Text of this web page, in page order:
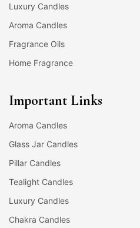
Luxury Candles
Aroma Candles
Fragrance Oils
Home Fragrance
Important Links
Aroma Candles
Glass Jar Candles
Pillar Candles
Tealight Candles
Luxury Candles
Chakra Candles